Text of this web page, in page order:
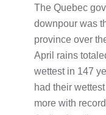
The Quebec
downpour was
province over
April rains
wettest in 147
had their
more with